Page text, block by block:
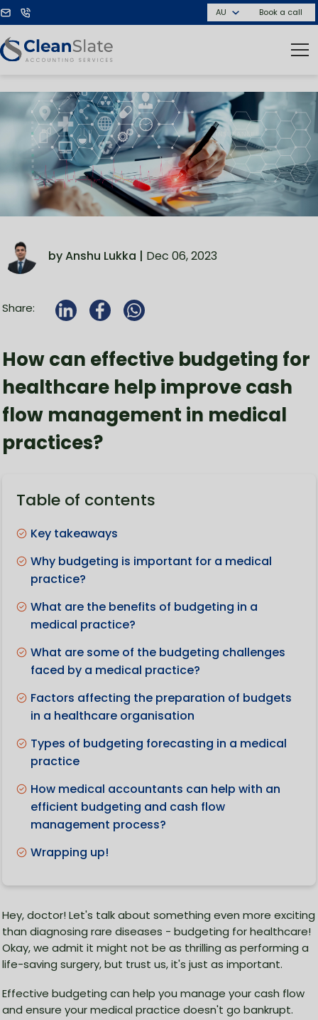
Book a call
by Anshu Lukka | Dec 06, 2023
Share:
How can effective budgeting for
healthcare help improve cash
flow management in medical
practices?
Table of contents
Key takeaways
Why budgeting is important for a medical
practice?
What are the benefits of budgeting in a
medical practice?
What are some of the budgeting challenges
faced by a medical practice?
Factors affecting the preparation of budgets
in a healthcare organisation
Types of budgeting forecasting in a medical
practice
How medical accountants can help with an
efficient budgeting and cash flow
management process?
Wrapping up!
Hey, doctor! Let's talk about something even more exciting
than diagnosing rare diseases - budgeting for healthcare!
Okay, we admit it might not be as thrilling as performing a
life-saving surgery, but trust us, it's just as important.
Effective budgeting can help you manage your cash flow
and ensure your medical practice doesn't go bankrupt.